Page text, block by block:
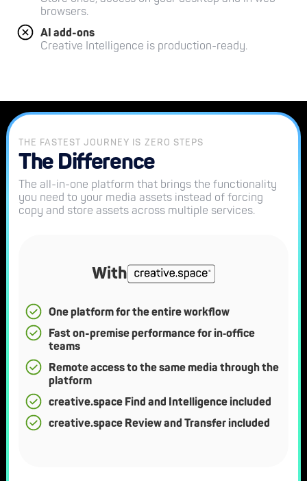
browsers.
AI add-ons
Creative Intelligence is production-ready.
THE FASTEST JOURNEY IS ZERO STEPS
The Difference
The all-in-one platform that brings the functionality
you need to your media assets instead of forcing
copy and store assets across multiple services.
With
One platform for the entire workflow
Fast on-premise performance for in‑office
teams
Remote access to the same media through the
platform
creative.space Find and Intelligence included
creative.space Review and Transfer included